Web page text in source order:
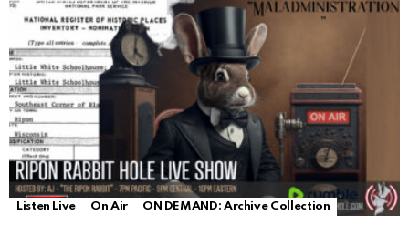
Listen Live On Air ON DEMAND: Archive Collection